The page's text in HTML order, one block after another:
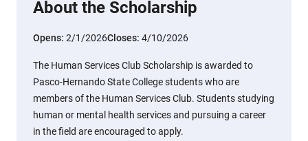
About the Scholarship
Opens: 2/1/2026Closes: 4/10/2026
The Human Services Club Scholarship is awarded to
Pasco-Hernando State College students who are
members of the Human Services Club. Students studying
human or mental health services and pursuing a career
in the field are encouraged to apply.